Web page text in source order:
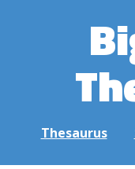
Thesaurus